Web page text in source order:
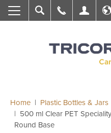
Search Call UsMy
Home
Plastic Bottles & Jars
500 ml Clear PET
Round Base